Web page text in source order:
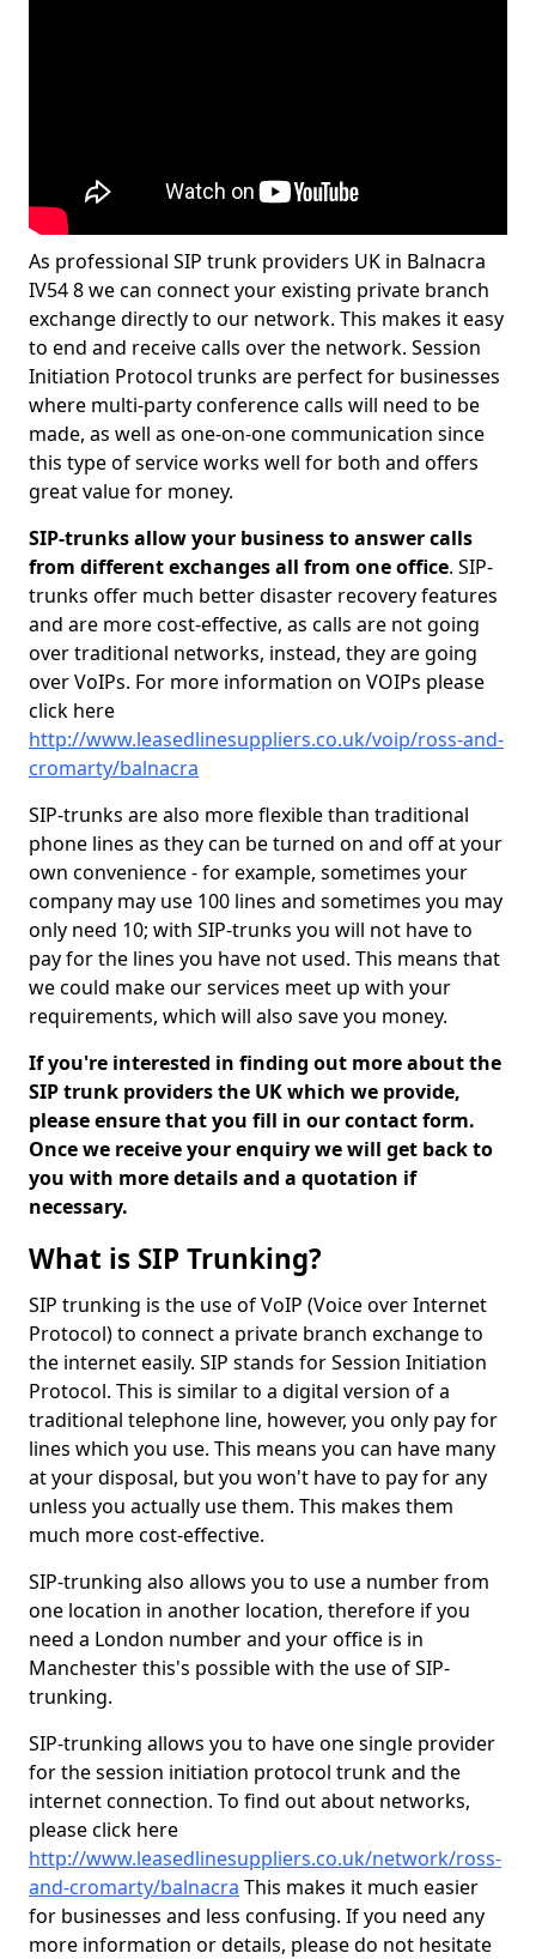
As professional SIP trunk providers UK in Balnacra
IV54 8 we can connect your existing private branch
exchange directly to our network. This makes it easy
to end and receive calls over the network. Session
Initiation Protocol trunks are perfect for businesses
where multi-party conference calls will need to be
made, as well as one-on-one communication since
this type of service works well for both and offers
great value for money.
SIP-trunks allow your business to answer calls
from different exchanges all from one office. SIP-
trunks offer much better disaster recovery features
and are more cost-effective, as calls are not going
over traditional networks, instead, they are going
over VoIPs. For more information on VOIPs please
click here
http://www.leasedlinesuppliers.co.uk/voip/ross-and-
cromarty/balnacra
SIP-trunks are also more flexible than traditional
phone lines as they can be turned on and off at your
own convenience - for example, sometimes your
company may use 100 lines and sometimes you may
only need 10; with SIP-trunks you will not have to
pay for the lines you have not used. This means that
we could make our services meet up with your
requirements, which will also save you money.
If you're interested in finding out more about the
SIP trunk providers the UK which we provide,
please ensure that you fill in our contact form.
Once we receive your enquiry we will get back to
you with more details and a quotation if
necessary.
What is SIP Trunking?
SIP trunking is the use of VoIP (Voice over Internet
Protocol) to connect a private branch exchange to
the internet easily. SIP stands for Session Initiation
Protocol. This is similar to a digital version of a
traditional telephone line, however, you only pay for
lines which you use. This means you can have many
at your disposal, but you won't have to pay for any
unless you actually use them. This makes them
much more cost-effective.
SIP-trunking also allows you to use a number from
one location in another location, therefore if you
need a London number and your office is in
Manchester this's possible with the use of SIP-
trunking.
SIP-trunking allows you to have one single provider
for the session initiation protocol trunk and the
internet connection. To find out about networks,
please click here
http://www.leasedlinesuppliers.co.uk/network/ross-
and-cromarty/balnacra This makes it much easier
for businesses and less confusing. If you need any
more information or details, please do not hesitate